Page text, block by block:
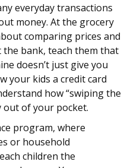
everyday transactions
money. At the grocery
comparing prices and
bank, teach them that
doesn’t just give you
your kids a credit card
how “swiping the
out of your pocket.
program, where
or household
children the